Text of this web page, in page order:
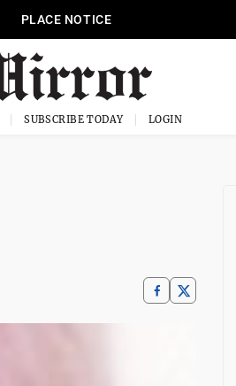
PLACE NOTICE
SUBSCRIBE TODAY LOGIN